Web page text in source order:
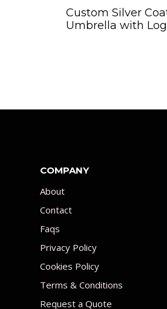
Custom Silver
Umbrella with
COMPANY
About
Contact
Faqs
Privacy Policy
Cookies Policy
Terms & Conditions
Request a Quote